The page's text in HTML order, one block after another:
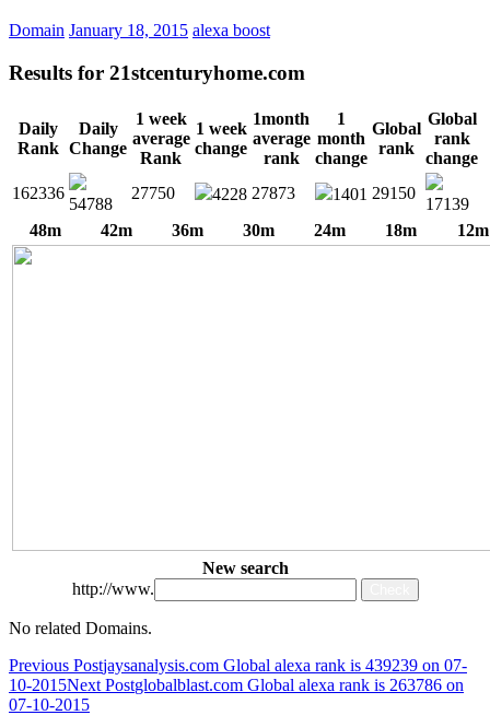
Domain January 18, 2015 alexa boost
Results for 21stcenturyhome.com
Daily
Rank
Daily
Change
1 week
average
Rank
1 week
change
1month
average
rank
1
month
change
Global
rank
Global
rank
change
162336
54788
27750 4228 27873 1401 29150
17139
48m
42m 36m 30m 24m 18m 12m
New search
http://www.
No related Domains.
Post
navigation
Previous Postjaysanalysis.com Global alexa rank is 439239 on 07-
10-2015Next Postglobalblast.com Global alexa rank is 263786 on
07-10-2015